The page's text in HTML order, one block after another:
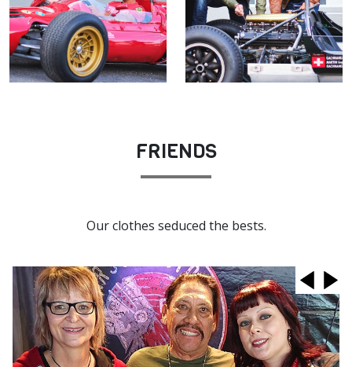
FRIENDS
Our clothes seduced the bests.